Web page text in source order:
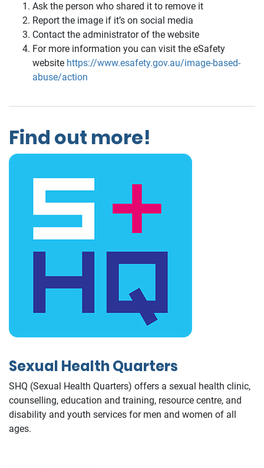
Ask the person who shared it to remove it
Report the image if it’s on social media
Contact the administrator of the website
For more information you can visit the eSafety
website https://www.esafety.gov.au/image-based-
abuse/action
Find out more!
Sexual Health Quarters
SHQ (Sexual Health Quarters) offers a sexual health clinic,
counselling, education and training, resource centre, and
disability and youth services for men and women of all
ages.